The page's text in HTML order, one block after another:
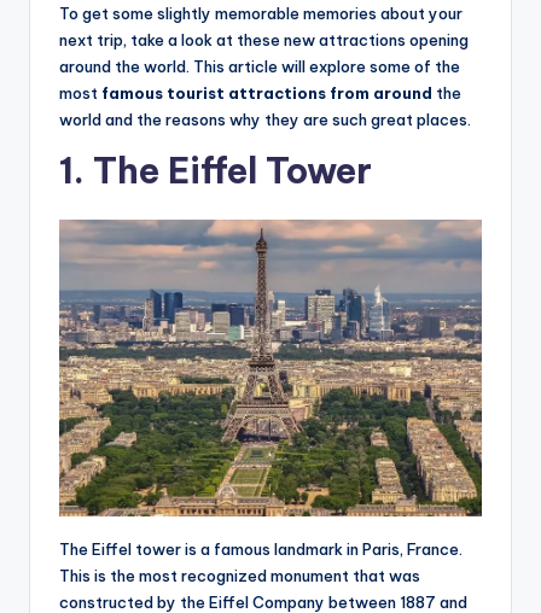
To get some slightly memorable memories about your
next trip, take a look at these new attractions opening
around the world. This article will explore some of the
most famous tourist attractions from around the
world and the reasons why they are such great places.
1. The Eiffel Tower
The Eiffel tower is a famous landmark in Paris, France.
This is the most recognized monument that was
constructed by the Eiffel Company between 1887 and